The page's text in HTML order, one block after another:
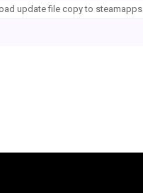
update file copy to steamapps